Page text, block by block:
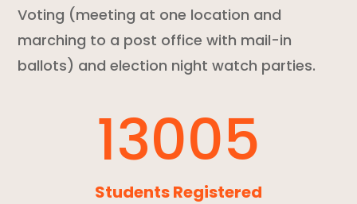
Voting (meeting at one location and
marching to a post office with mail-in
ballots) and election night watch parties.
13005
Students Registered